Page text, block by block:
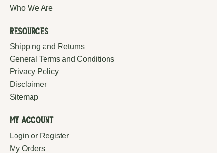
Who We Are
Resources
Shipping and Returns
General Terms and Conditions
Privacy Policy
Disclaimer
Sitemap
My Account
Login or Register
My Orders